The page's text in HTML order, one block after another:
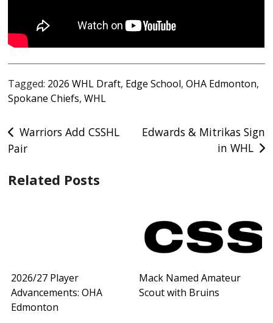
Tagged: 2026 WHL Draft, Edge School,OHA Edmonton,
Spokane Chiefs,WHL
Post
navigation
Warriors Add CSSHL
Pair
Edwards & Mitrikas Sign
in WHL
Related Posts
2026/27 Player
Advancements: OHA
Edmonton
Mack Named Amateur
Scout with Bruins